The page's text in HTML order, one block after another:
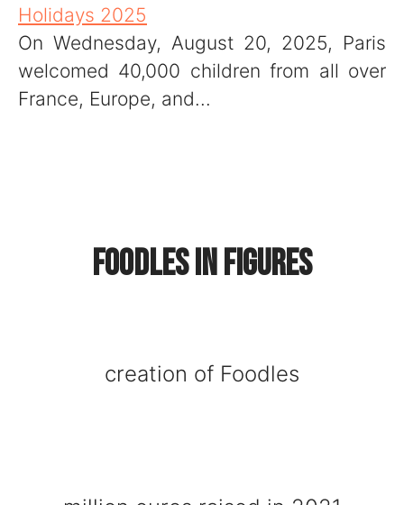
Holidays 2025
On Wednesday, August 20, 2025, Paris
welcomed 40,000 children from all over
France, Europe, and...
Foodles in figures
creation of Foodles